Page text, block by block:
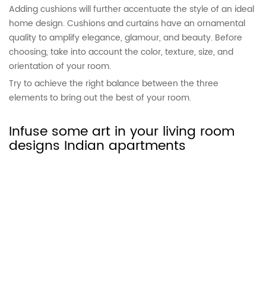
Adding cushions will further accentuate the style of an ideal
home design. Cushions and curtains have an ornamental
quality to amplify elegance, glamour, and beauty. Before
choosing, take into account the color, texture, size, and
orientation of your room.
Try to achieve the right balance between the three
elements to bring out the best of your room.
Infuse some art in your living room
designs Indian apartments